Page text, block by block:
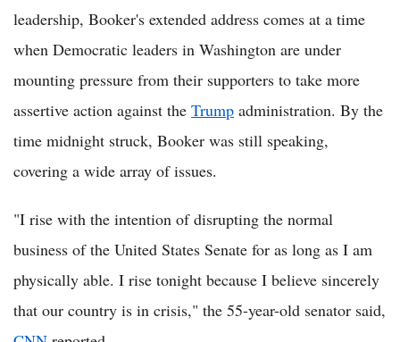
leadership, Booker's extended address comes at a time
when Democratic leaders in Washington are under
mounting pressure from their supporters to take more
assertive action against the Trump administration. By the
time midnight struck, Booker was still speaking,
covering a wide array of issues.
"I rise with the intention of disrupting the normal
business of the United States Senate for as long as I am
physically able. I rise tonight because I believe sincerely
that our country is in crisis," the 55-year-old senator said,